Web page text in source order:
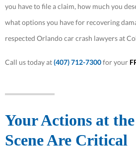
you have to file a claim, how much you
what options you have for recovering
respected Orlando car crash lawyers at
Call us today at(407) 712-7300for your
Your Actions at
Scene Are Critical